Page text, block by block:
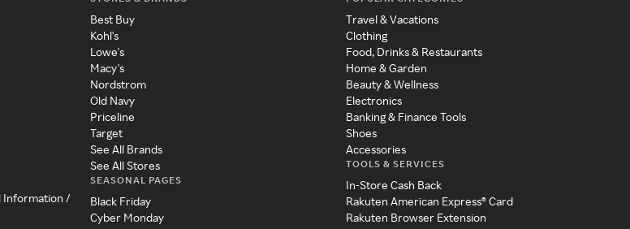
Information /
Best Buy
Kohl's
Lowe's
Macy's
Nordstrom
Old Navy
Priceline
Target
See All Brands
See All Stores
SEASONAL PAGES
Black Friday
Cyber Monday
Travel & Vacations
Clothing
Food, Drinks & Restaurants
Home & Garden
Beauty & Wellness
Electronics
Banking & Finance Tools
Shoes
Accessories
TOOLS & SERVICES
In-Store Cash Back
Rakuten American Express® Card
Rakuten Browser Extension